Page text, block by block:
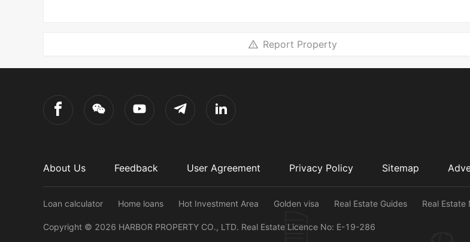
Report Property
About Us Feedback User Agreement Privacy Policy Sitemap
Loan calculator Home loans Hot Investment Area Golden visa Real Estate Guides Real Estate
Copyright © 2026 HARBOR PROPERTY CO., LTD. Real Estate Licence No: E-19-286